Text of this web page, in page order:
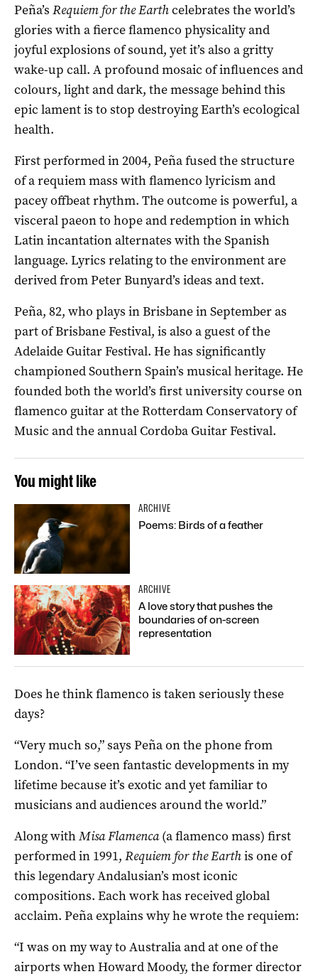
Peña’s Requiem for the Earthcelebrates the world’s
glories with a fierce flamenco physicality and
joyful explosions of sound, yet it’s also a gritty
wake-up call. A profound mosaic of influences and
colours, light and dark, the message behind this
epic lament is to stop destroying Earth’s ecological
health.
First performed in 2004, Peña fused the structure
of a requiem mass with flamenco lyricism and
pacey offbeat rhythm. The outcome is powerful, a
visceral paeon to hope and redemption in which
Latin incantation alternates with the Spanish
language. Lyrics relating to the environment are
derived from Peter Bunyard’s ideas and text.
Peña, 82, who plays in Brisbane in September as
part of Brisbane Festival, is also a guest of the
Adelaide Guitar Festival. He has significantly
championed Southern Spain’s musical heritage. He
founded both the world’s first university course on
flamenco guitar at the Rotterdam Conservatory of
Music and the annual Cordoba Guitar Festival.
You might like
ARCHIVE
Poems: Birds of a feather
ARCHIVE
A love story that pushes the
boundaries of on-screen
representation
Does he think flamenco is taken seriously these
days?
“Very much so,” says Peña on the phone from
London. “I’ve seen fantastic developments in my
lifetime because it’s exotic and yet familiar to
musicians and audiences around the world.”
Along withMisa Flamenca(a flamenco mass) first
performed in 1991, Requiem for the Earthis one of
this legendary Andalusian’s most iconic
compositions. Each work has received global
acclaim. Peña explains why he wrote the requiem:
“I was on my way to Australia and at one of the
airports when Howard Moody, the former director